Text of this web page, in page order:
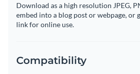
Download as a high resolution JPEG,
embed into a blog post or webpage, or
link for online use.
Compatibility